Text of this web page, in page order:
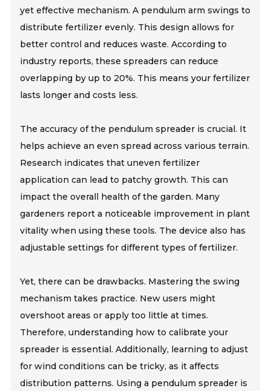
yet effective mechanism. A pendulum arm swings to
distribute fertilizer evenly. This design allows for
better control and reduces waste. According to
industry reports, these spreaders can reduce
overlapping by up to 20%. This means your fertilizer
lasts longer and costs less.
The accuracy of the pendulum spreader is crucial. It
helps achieve an even spread across various terrain.
Research indicates that uneven fertilizer
application can lead to patchy growth. This can
impact the overall health of the garden. Many
gardeners report a noticeable improvement in plant
vitality when using these tools. The device also has
adjustable settings for different types of fertilizer.
Yet, there can be drawbacks. Mastering the swing
mechanism takes practice. New users might
overshoot areas or apply too little at times.
Therefore, understanding how to calibrate your
spreader is essential. Additionally, learning to adjust
for wind conditions can be tricky, as it affects
distribution patterns. Using a pendulum spreader is